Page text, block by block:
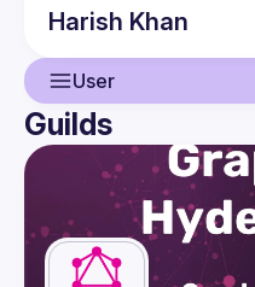
Harish Khan
User
User
Events
Guilds
Guilds